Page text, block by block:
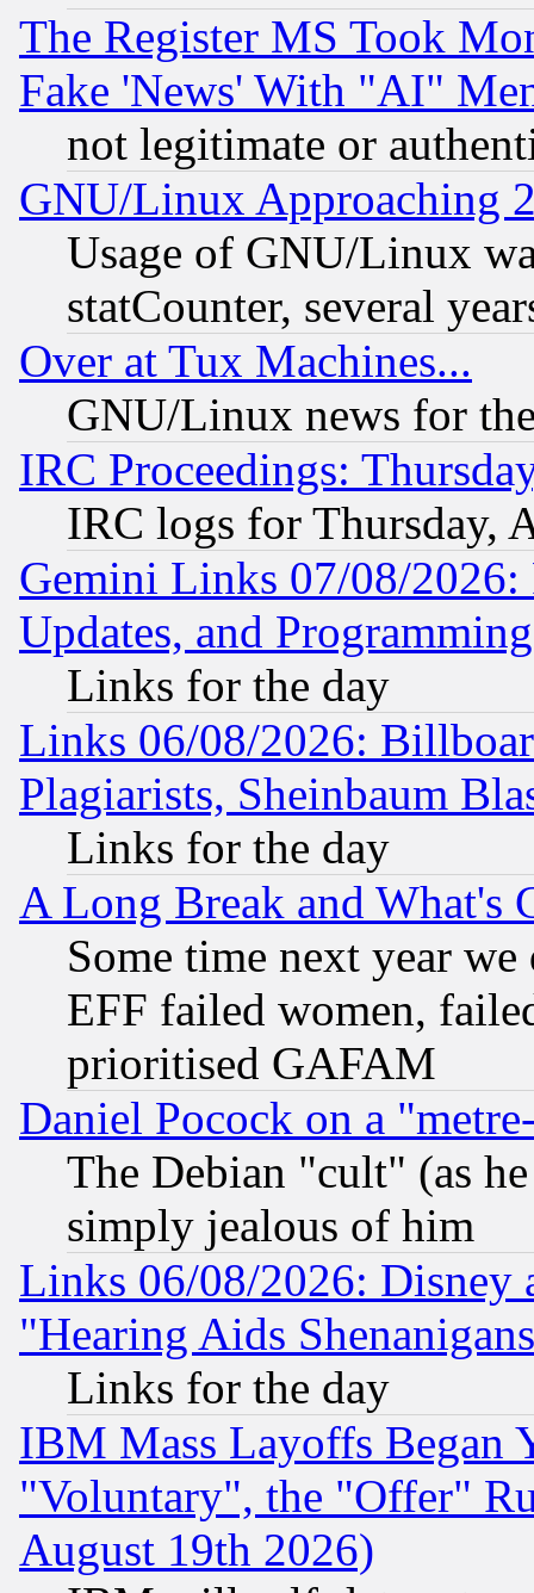
The Register MS Took
Fake 'News' With "AI"
not legitimate or
GNU/Linux Approaching
Usage of GNU/Linux
statCounter, several
Over at Tux Machines...
GNU/Linux news for
IRC Proceedings:
IRC logs for Thursday,
Gemini Links 07/08/2026:
Updates, and
Links for the day
Links 06/08/2026:
Plagiarists, Sheinbaum
Links for the day
A Long Break and What's
Some time next year
EFF failed women,
prioritised GAFAM
Daniel Pocock on a
The Debian "cult" (as
simply jealous of him
Links 06/08/2026: Disney
"Hearing Aids
Links for the day
IBM Mass Layoffs Began
"Voluntary", the "Offer"
August 19th 2026)